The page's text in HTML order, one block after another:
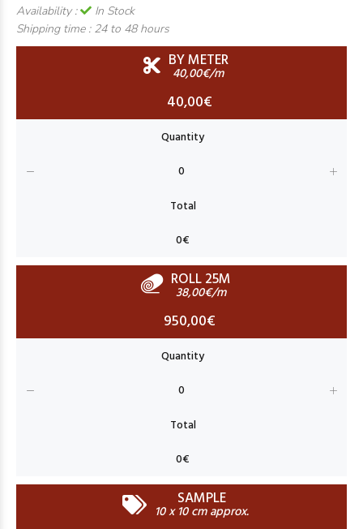
Availability :
In Stock
Shipping time : 24 to 48 hours
BY METER
40,00€/m
40,00€
ROLL 25M
38,00€/m
950,00€
SAMPLE
10 x 10 cm approx.